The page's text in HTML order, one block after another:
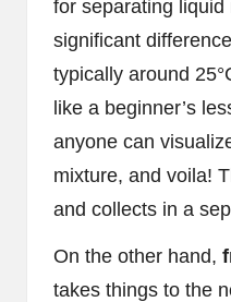
for separating liquid
significant
typically around
like a beginner’s
anyone can
mixture, and voila!
and collects in a
On the other hand,
takes things to the